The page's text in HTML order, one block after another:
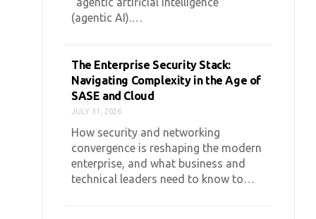
(agentic AI).…
The Enterprise Security Stack:
Navigating Complexity in the Age of
SASE and Cloud
JULY 31, 2026
How security and networking
convergence is reshaping the modern
enterprise, and what business and
technical leaders need to know to…